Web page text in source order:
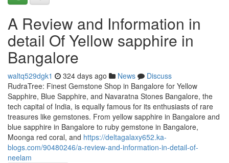
A Review and Information in
detail Of Yellow sapphire in
Bangalore
waltq529dgk1 324 days ago News
Discuss
RudraTree: Finest Gemstone Shop in Bangalore for Yellow
Sapphire, Blue Sapphire, and Navaratna Stones Bangalore, the
tech capital of India, is equally famous for its enthusiasts of rare
treasures like gemstones. From yellow sapphire in Bangalore and
blue sapphire in Bangalore to ruby gemstone in Bangalore,
Moonga red coral, and https://deltagalaxy652.ka-
blogs.com/90480246/a-review-and-information-in-detail-of-
neelam